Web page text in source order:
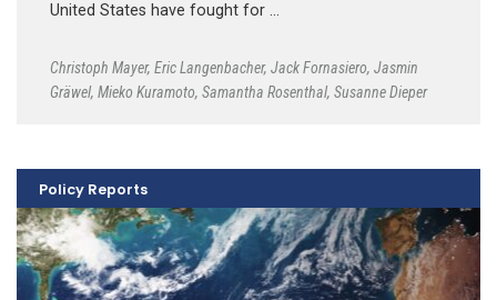
United States have fought for …
Christoph Mayer, Eric Langenbacher, Jack Fornasiero, Jasmin
Gräwel, Mieko Kuramoto, Samantha Rosenthal, Susanne Dieper
Policy Reports